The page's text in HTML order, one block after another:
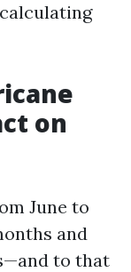
on
June to
and
to that